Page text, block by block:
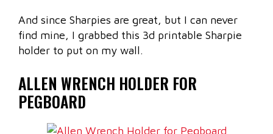
And since Sharpies are great, but I can never
find mine, I grabbed this 3d printable Sharpie
holder to put on my wall.
ALLEN WRENCH HOLDER FOR
PEGBOARD